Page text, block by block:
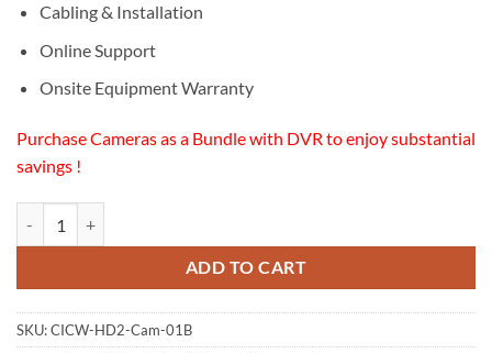
Cabling & Installation
Online Support
Onsite Equipment Warranty
Purchase Cameras as a Bundle with DVR to enjoy substantial
savings !
ADD TO CART
SKU:CICW-HD2-Cam-01B